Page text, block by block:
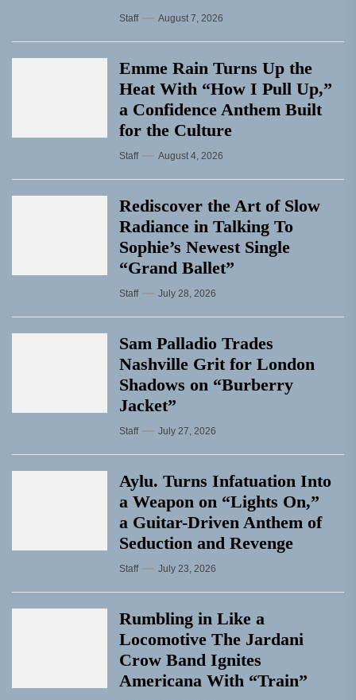
Staff August 7, 2026
Emme Rain Turns Up the
Heat With “How I Pull Up,”
a Confidence Anthem Built
for the Culture
Staff August 4, 2026
Rediscover the Art of Slow
Radiance in Talking To
Sophie’s Newest Single
“Grand Ballet”
Staff July 28, 2026
Sam Palladio Trades
Nashville Grit for London
Shadows on “Burberry
Jacket”
Staff July 27, 2026
Aylu. Turns Infatuation Into
a Weapon on “Lights On,”
a Guitar-Driven Anthem of
Seduction and Revenge
Staff July 23, 2026
Rumbling in Like a
Locomotive The Jardani
Crow Band Ignites
Americana With “Train”